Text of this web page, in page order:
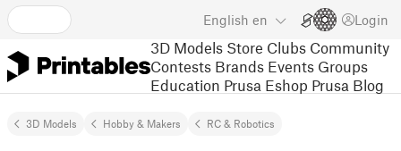
English en Login
3D Models Store Clubs Community
Contests Brands Events Groups
Education Prusa Eshop Prusa Blog
3D Models Hobby & Makers RC & Robotics